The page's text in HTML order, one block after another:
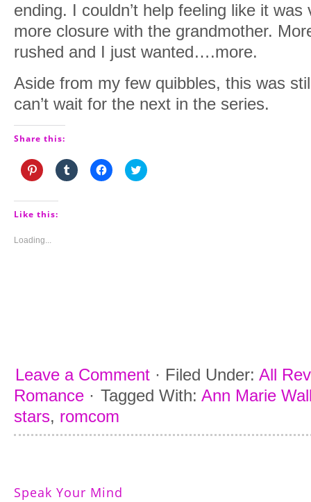
ending. I couldn’t help feeling like it
more closure with the grandmother.
rushed and I just wanted….more.
Aside from my few quibbles, this was
can’t wait for the next in the series.
Share this:
Click
to
Pinterest
(Opens
window)
Click
to
Click
to
Click
to
Like this:
Loading...
Leave a Comment · Filed Under: All
Romance · Tagged With: Ann Marie
stars, romcom
Speak Your Mind